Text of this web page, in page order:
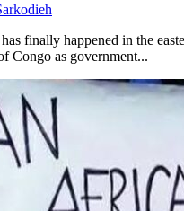
Congo as government...